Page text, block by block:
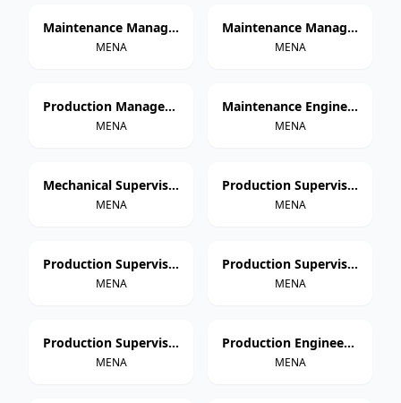
Maintenance Manager – Paper Cup Manufacturing
MENA
Maintenance Manager – Thermoforming & Extrusion
MENA
Production Manager – Paper Cup Manufacturing
MENA
Maintenance Engineer – Paper Cup Manufacturing
MENA
Mechanical Supervisor
MENA
Production Supervisor – Paper Cup Manufacturing
MENA
Production Supervisor – Thermoforming
MENA
Production Supervisor – Extrusion
MENA
Production Supervisor – Injection Molding
MENA
Production Engineer – Paper Cup Manufacturing
MENA